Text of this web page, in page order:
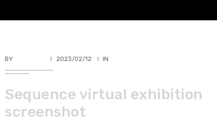
BY 2023/02/12 IN
Sequence virtual exhibition
screenshot